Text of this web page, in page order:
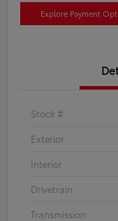
Explore Payment
Stock #
Exterior
Interior
Drivetrain
Transmission